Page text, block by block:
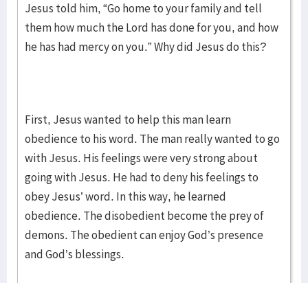
Jesus told him, “Go home to your family and tell
them how much the Lord has done for you, and how
he has had mercy on you.” Why did Jesus do this?
First, Jesus wanted to help this man learn
obedience to his word. The man really wanted to go
with Jesus. His feelings were very strong about
going with Jesus. He had to deny his feelings to
obey Jesus’ word. In this way, he learned
obedience. The disobedient become the prey of
demons. The obedient can enjoy God’s presence
and God’s blessings.